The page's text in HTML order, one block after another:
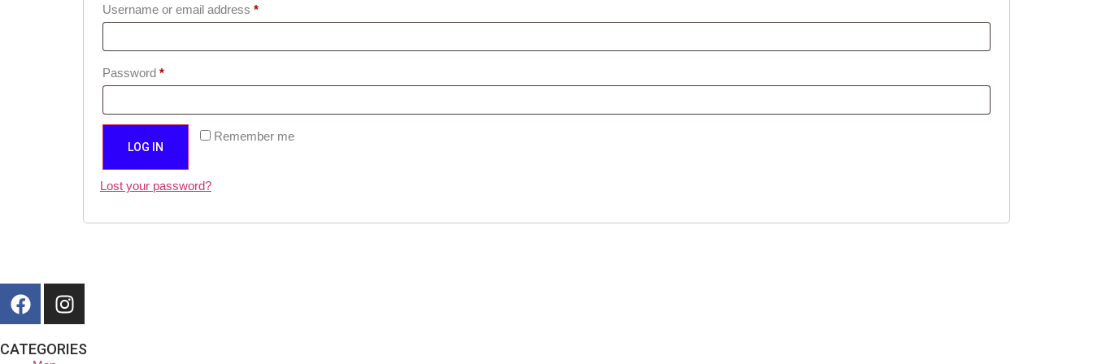
Username or email address *
Password *
Remember me
LOG IN
Lost your password?
CATEGORIES